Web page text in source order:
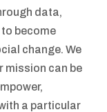
data,
become
change. We
mission can be
a particular